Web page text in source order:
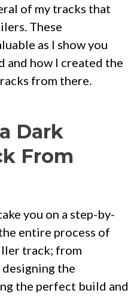
of my tracks that
These
as I show you
and how I created the
from there.
Dark
From
you on a step-by-
entire process of
track; from
the
the perfect build and